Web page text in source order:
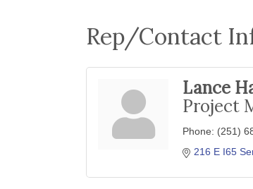
Rep/Contact
Lance
Project
Phone: (251)
216 E I65